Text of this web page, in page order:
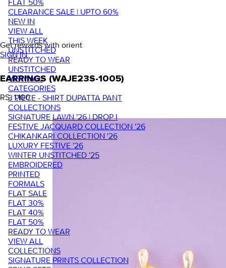
FLAT 50%
CLEARANCE SALE | UPTO 60%
NEW IN
VIEW ALL
THIS WEEK
UNSTITCHED
READY TO WEAR
UNSTITCHED
VIEW ALL
CATEGORIES
3 PIECE - SHIRT DUPATTA PANT
COLLECTIONS
SIGNATURE LAWN '26 | DROP I
FESTIVE JACQUARD COLLECTION '26
CHIKANKARI COLLECTION '26
LUXURY FESTIVE '26
WINTER UNSTITCHED '25
EMBROIDERED
PRINTED
FORMALS
FLAT SALE
FLAT 30%
FLAT 40%
FLAT 50%
READY TO WEAR
VIEW ALL
COLLECTIONS
SIGNATURE PRINTS COLLECTION
Get rewards with orient
SIGN IN
EARRINGS (WAJE23S-1005)
RS. 1,100